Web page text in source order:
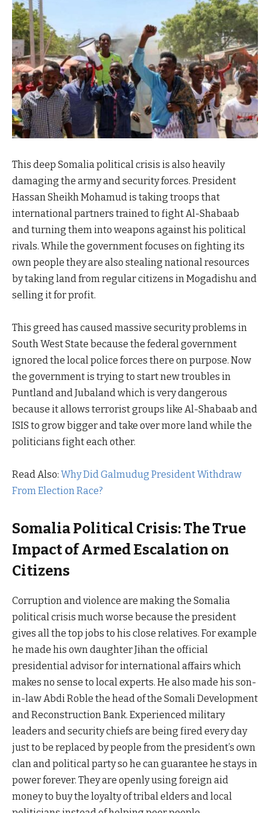
This deep Somalia political crisis is also heavily
damaging the army and security forces. President
Hassan Sheikh Mohamud is taking troops that
international partners trained to fight Al-Shabaab
and turning them into weapons against his political
rivals. While the government focuses on fighting its
own people they are also stealing national resources
by taking land from regular citizens in Mogadishu and
selling it for profit.
This greed has caused massive security problems in
South West State because the federal government
ignored the local police forces there on purpose. Now
the government is trying to start new troubles in
Puntland and Jubaland which is very dangerous
because it allows terrorist groups like Al-Shabaab and
ISIS to grow bigger and take over more land while the
politicians fight each other.
Read Also: Why Did Galmudug President Withdraw
From Election Race?
Somalia Political Crisis: The True
Impact of Armed Escalation on
Citizens
Corruption and violence are making the Somalia
political crisis much worse because the president
gives all the top jobs to his close relatives. For example
he made his own daughter Jihan the official
presidential advisor for international affairs which
makes no sense to local experts. He also made his son-
in-law Abdi Roble the head of the Somali Development
and Reconstruction Bank. Experienced military
leaders and security chiefs are being fired every day
just to be replaced by people from the president’s own
clan and political party so he can guarantee he stays in
power forever. They are openly using foreign aid
money to buy the loyalty of tribal elders and local